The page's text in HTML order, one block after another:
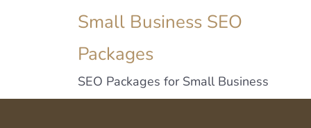
Small Business SEO
Packages
SEO Packages for Small Business